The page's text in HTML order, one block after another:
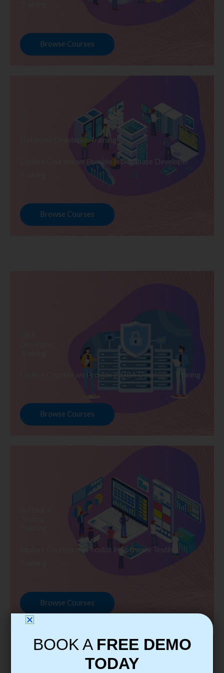
Browse Courses
Database Developer Training
Explore Courses we Provide in Database Developer
Browse Courses
Explore Courses we Provide in DBA Developer Training
Browse Courses
Explore Courses we Provide in Software Testing
Browse Courses
BOOK A FREE DEMO
TODAY